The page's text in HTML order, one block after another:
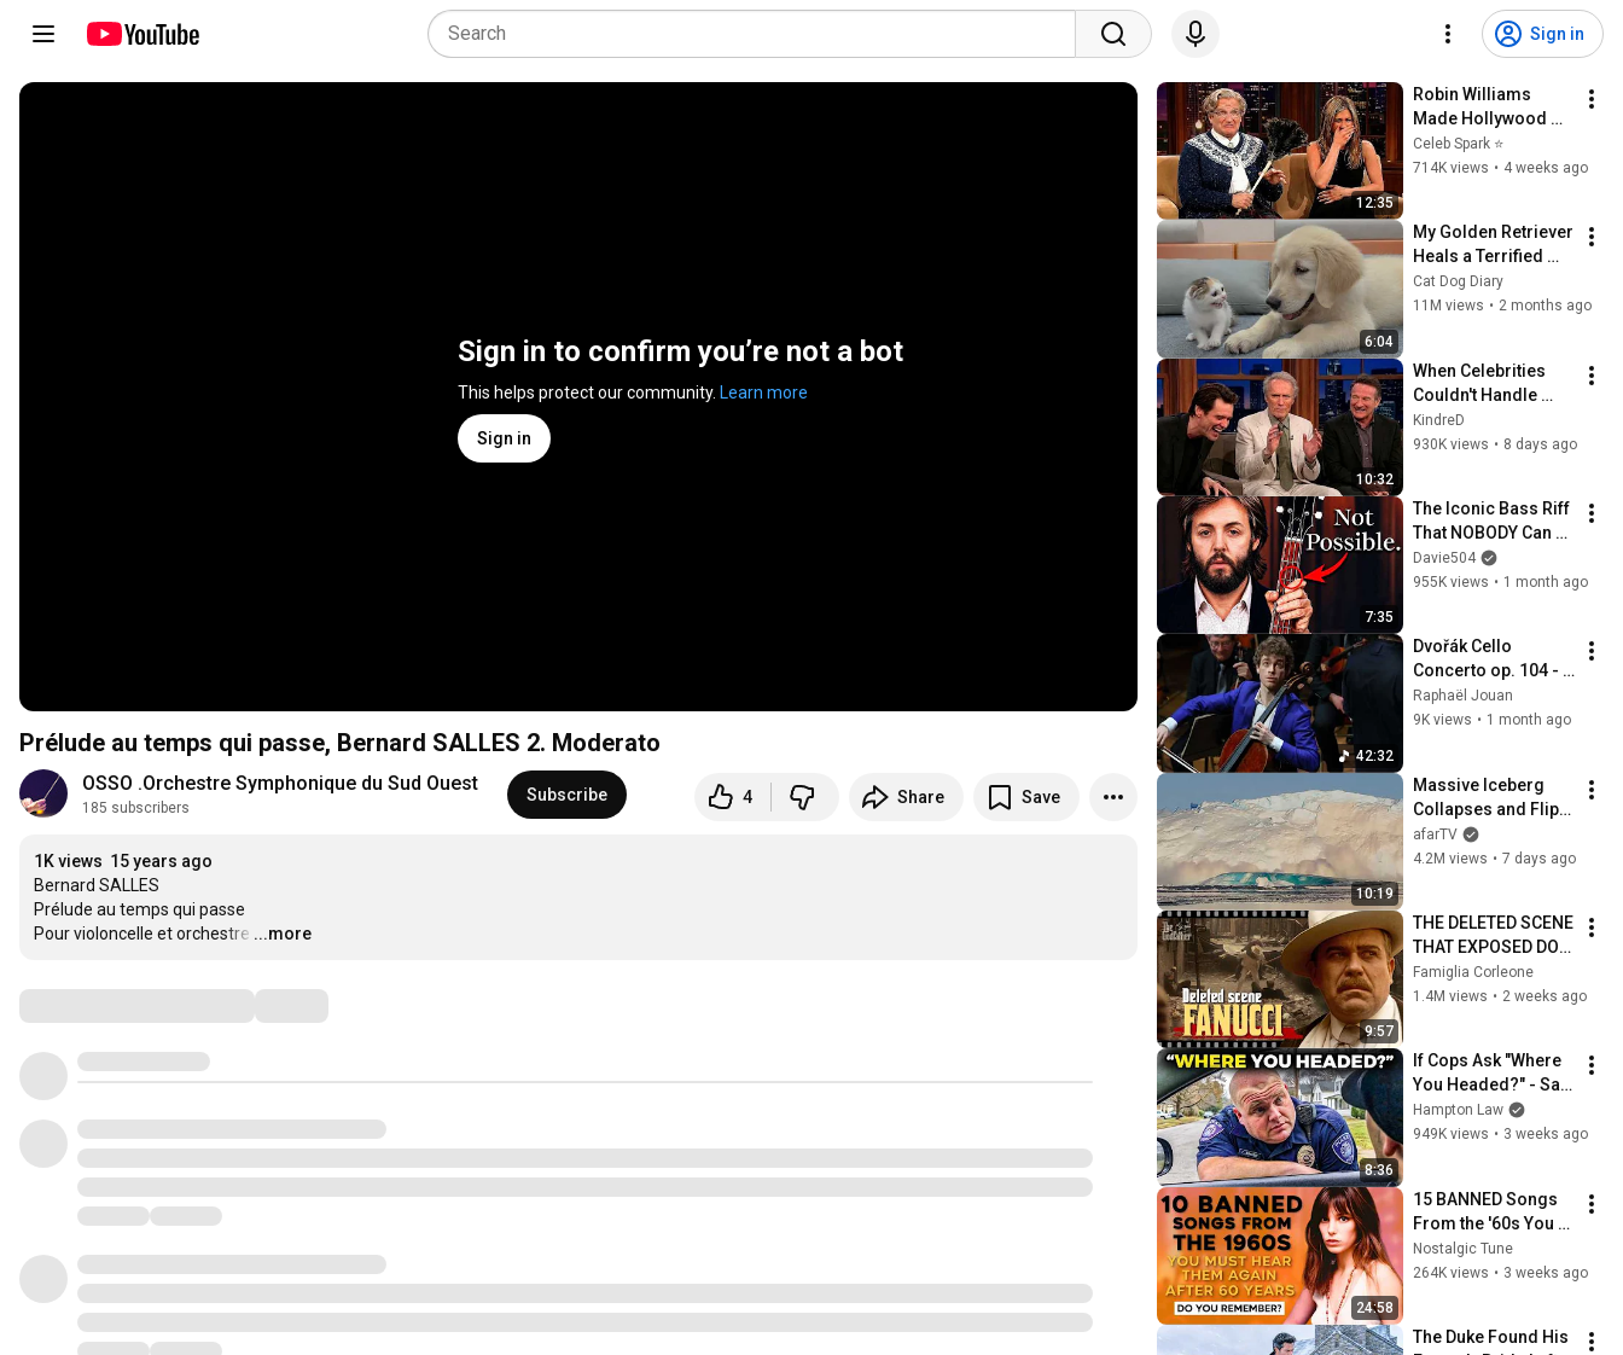
Sign in
Sign in to confirm you’re not a bot
This helps protect our community. Learn more
Sign in
Prélude au temps qui passe, Bernard SALLES 2. Moderato
OSSO .Orchestre Symphonique du Sud Ouest
185 subscribers
Subscribe 4 Share Save
1K views 15 years ago
Bernard SALLES
Prélude au temps qui passe
Pour violoncelle et orchestre …
...more
12:35
Robin Williams
Made Hollywood
Stars Lose Control
and Go Off-Script
Celeb Spark ⭐
714K views • 4 weeks ago
6:04
My Golden Retriever
Heals a Terrified
Rescue Kitten in
Just 3 Meetings!
Cat Dog Diary
11M views • 2 months ago
10:32
When Celebrities
Couldn't Handle
Clint Eastwood
ZERO Filter!
KindreD
930K views • 8 days ago
7:35
The Iconic Bass Riff
That NOBODY Can
Play
Davie504
955K views • 1 month ago
42:32
Dvořák Cello
Concerto op. 104 -
Raphaël Jouan -
Orchestre Colonne
Raphaël Jouan
9K views • 1 month ago
10:19
Massive Iceberg
Collapses and Flips
Over in Ilulissat,
Greenland | Full
afarTV
4.2M views • 7 days ago
9:57
THE DELETED SCENE
THAT EXPOSED DON
FANUCCI'S BIGGEST
LIE — The Godfather
Famiglia Corleone
1.4M views • 2 weeks ago
8:36
If Cops Ask "Where
You Headed?" - Say
THIS (Simple
Phrase)
Hampton Law
949K views • 3 weeks ago
24:58
15 BANNED Songs
From the '60s You
Must Hear For the
First Time in 60
Nostalgic Tune
264K views • 3 weeks ago
The Duke Found His